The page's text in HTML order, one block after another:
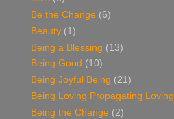
Be the Change (6)
Beauty (1)
Being a Blessing (13)
Being Good (10)
Being Joyful Being (21)
Being Loving Propagating Loving
Being the Change (2)